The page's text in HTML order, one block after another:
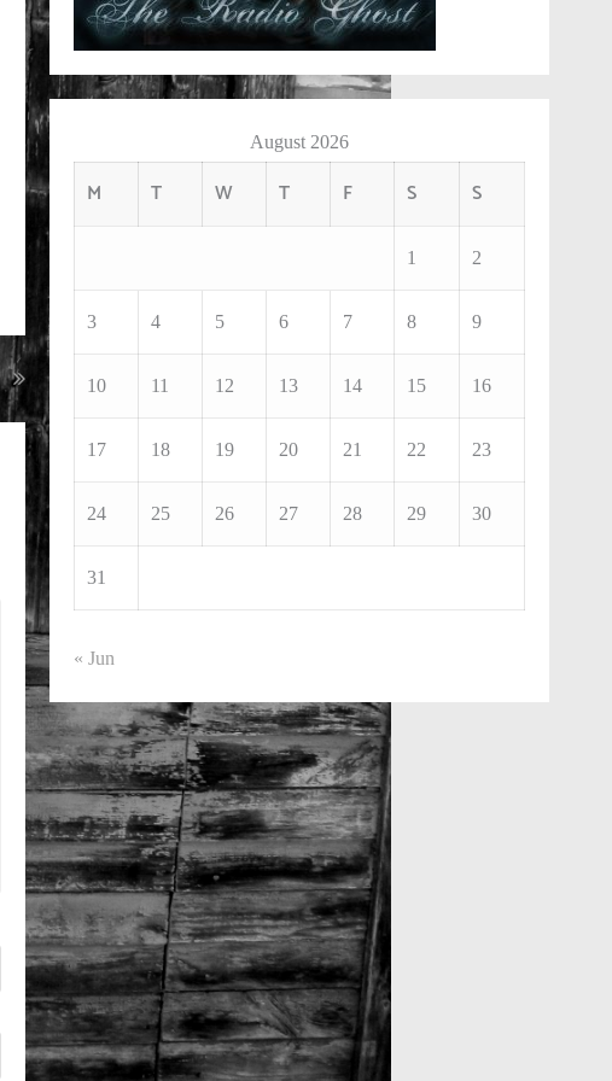
August 2026
M T W T F S S
1 2
3 4 5 6 7 8 9
10 11 12 13 14 15 16
17 18 19 20 21 22 23
24 25 26 27 28 29 30
31
« Jun